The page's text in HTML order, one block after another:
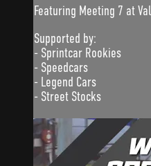
Featuring Meeting 7 at
Supported by:
- Sprintcar Rookies
- Speedcars
- Legend Cars
- Street Stocks